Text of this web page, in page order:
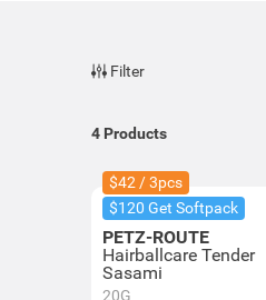
Filter
4 Products
$42 / 3pcs
$120 Get Softpack
PETZ-ROUTE
Hairballcare Tender
Sasami
20G